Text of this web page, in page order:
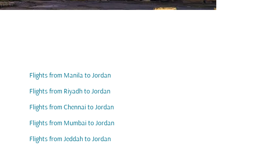
Flights from Manila to Jordan
Flights from Riyadh to Jordan
Flights from Chennai to Jordan
Flights from Mumbai to Jordan
Flights from Jeddah to Jordan